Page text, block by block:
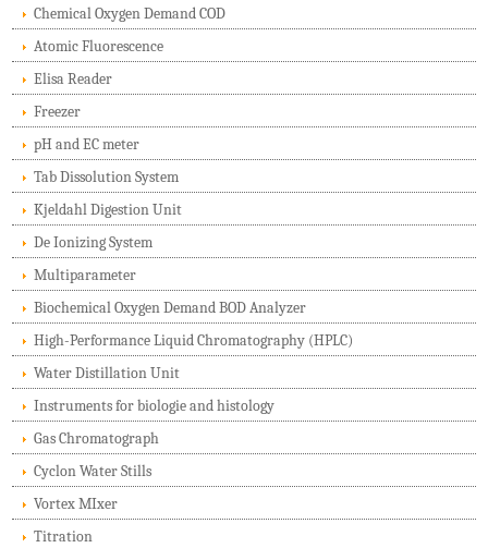
Chemical Oxygen Demand COD
Atomic Fluorescence
Elisa Reader
Freezer
pH and EC meter
Tab Dissolution System
Kjeldahl Digestion Unit
De Ionizing System
Multiparameter
Biochemical Oxygen Demand BOD Analyzer
High-Performance Liquid Chromatography (HPLC)
Water Distillation Unit
Instruments for biologie and histology
Gas Chromatograph
Cyclon Water Stills
Vortex MIxer
Titration